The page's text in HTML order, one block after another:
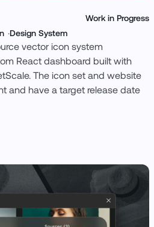
Work in Progress
Design System
vector icon system
React dashboard built with
The icon set and website
and have a target release date